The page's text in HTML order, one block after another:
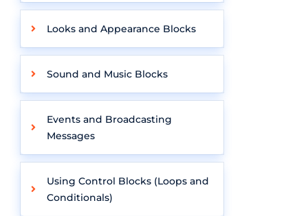
Looks and Appearance Blocks
Sound and Music Blocks
Events and Broadcasting
Messages
Using Control Blocks (Loops and
Conditionals)